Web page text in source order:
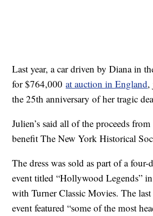
Last year, a car driven by Diana in
for $764,000at auction in England,
the 25th anniversary of her tragic
Julien’s said all of the proceeds
benefit The New York Historical
The dress was sold as part of a four-
event titled “Hollywood Legends”
with Turner Classic Movies. The
event featured “some of the most